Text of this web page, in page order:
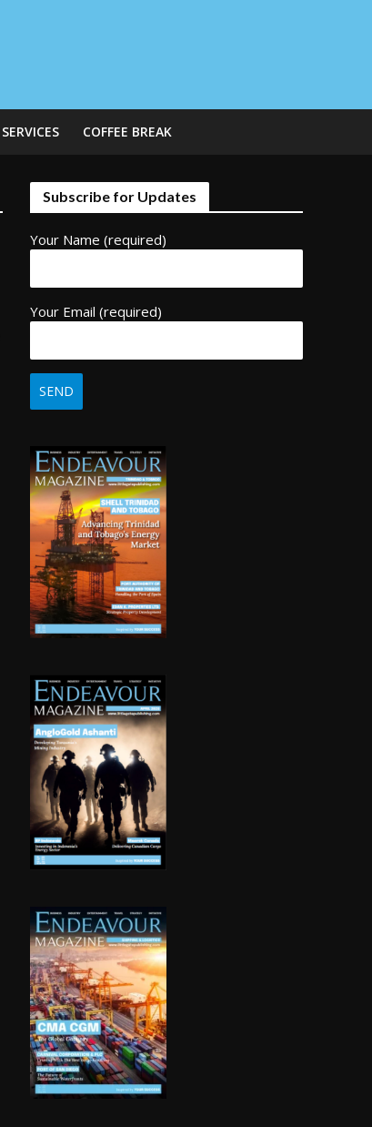
SERVICES COFFEE BREAK
Subscribe for Updates
Your Name (required)
Your Email (required)